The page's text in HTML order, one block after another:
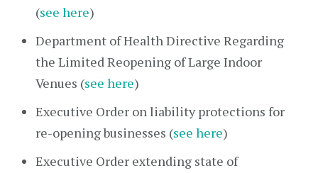
(see here)
Department of Health Directive Regarding
the Limited Reopening of Large Indoor
Venues (see here)
Executive Order on liability protections for
re-opening businesses (see here)
Executive Order extending state of